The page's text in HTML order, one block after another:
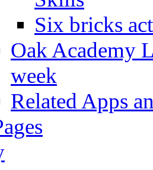
Six bricks
Oak Academy
week
Related Apps